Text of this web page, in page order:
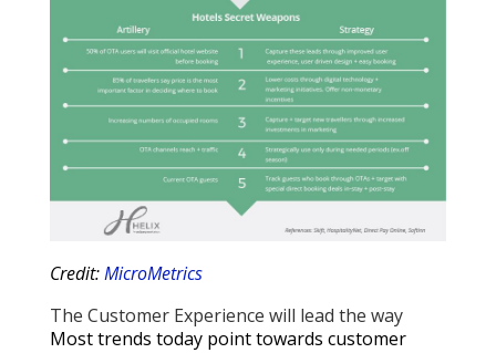
Credit:MicroMetrics
The Customer Experience will lead the way
Most trends today point towards customer